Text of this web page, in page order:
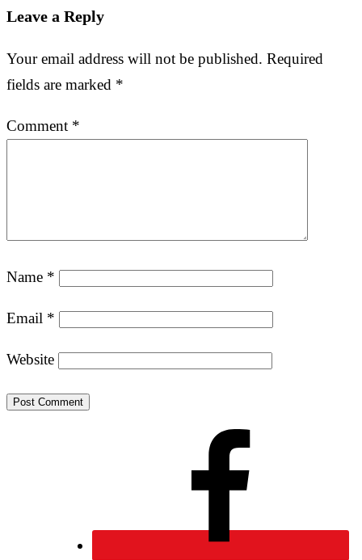
Leave a Reply
Your email address will not be published. Required
fields are marked *
Comment *
Name *
Email *
Website